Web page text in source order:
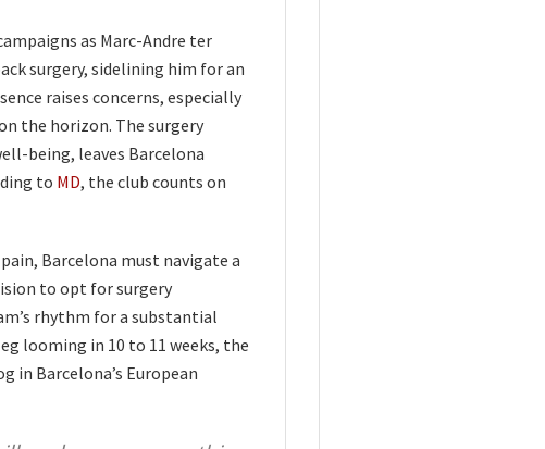
as Marc-Andre ter
surgery, sidelining him for an
raises concerns, especially
the horizon. The surgery
being, leaves Barcelona
to MD, the club counts on
Barcelona must navigate a
to opt for surgery
rhythm for a substantial
looming in 10 to 11 weeks, the
in Barcelona’s European